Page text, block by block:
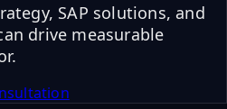
SAP solutions, and
drive measurable